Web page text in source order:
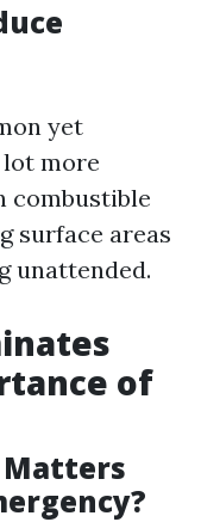
yet
more
combustible
surface areas
unattended.
of
Matters